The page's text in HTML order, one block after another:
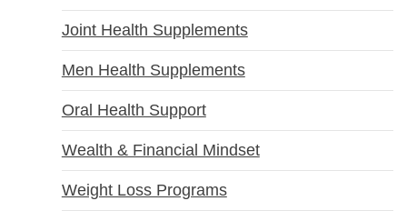
Joint Health Supplements
Men Health Supplements
Oral Health Support
Wealth & Financial Mindset
Weight Loss Programs